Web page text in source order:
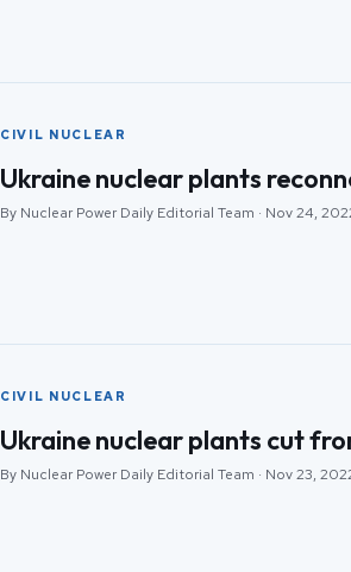
CIVIL NUCLEAR
Ukraine nuclear plants
By Nuclear Power Daily Editorial Team · Nov 24,
CIVIL NUCLEAR
Ukraine nuclear plants cut
By Nuclear Power Daily Editorial Team · Nov 23,